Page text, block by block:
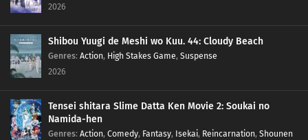
2026
Shibou Yuugi de Meshi wo Kuu. 44: Cloudy Beach
Genres: Action, High Stakes Game, Suspense
2026
Tensei shitara Slime Datta Ken Movie 2: Soukai no
Namida-hen
Genres: Action, Comedy, Fantasy, Isekai, Reincarnation, Shounen